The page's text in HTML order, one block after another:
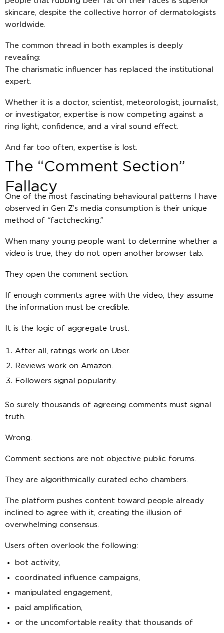
skincare, despite the collective horror of dermatologists
worldwide.
The common thread in both examples is deeply
revealing:
The charismatic influencer has replaced the institutional
expert.
Whether it is a doctor, scientist, meteorologist, journalist,
or investigator, expertise is now competing against a
ring light, confidence, and a viral sound effect.
And far too often, expertise is lost.
The “Comment Section”
Fallacy
One of the most fascinating behavioural patterns I have
observed in Gen Z’s media consumption is their unique
method of “factchecking.”
When many young people want to determine whether a
video is true, they do not open another browser tab.
They open the comment section.
If enough comments agree with the video, they assume
the information must be credible.
It is the logic of aggregate trust.
After all, ratings work on Uber.
Reviews work on Amazon.
Followers signal popularity.
So surely thousands of agreeing comments must signal
truth.
Wrong.
Comment sections are not objective public forums.
They are algorithmically curated echo chambers.
The platform pushes content toward people already
inclined to agree with it, creating the illusion of
overwhelming consensus.
Users often overlook the following:
bot activity,
coordinated influence campaigns,
manipulated engagement,
paid amplification,
or the uncomfortable reality that thousands of